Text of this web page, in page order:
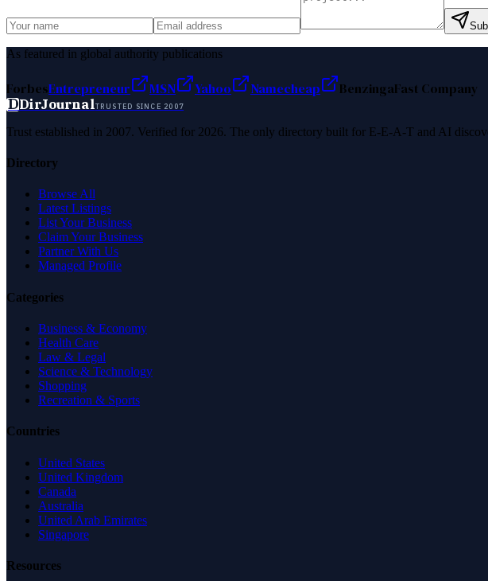
As featured in global authority publications
ForbesEntrepreneur MSN Yahoo Namecheap BenzingaFast Company
DDirJournalTRUSTED SINCE 2007
Trust established in 2007. Verified for 2026. The only directory built for E-E-A-T and AI
Directory
Browse All
Latest Listings
List Your Business
Claim Your Business
Partner With Us
Managed Profile
Categories
Business & Economy
Health Care
Law & Legal
Science & Technology
Shopping
Recreation & Sports
Countries
United States
United Kingdom
Canada
Australia
United Arab Emirates
Singapore
Resources